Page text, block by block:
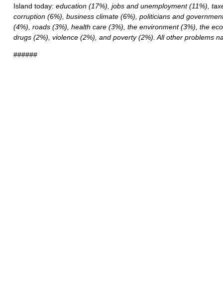
Island today: education (17%), jobs and unemployment (11%),
corruption (6%), business climate (6%), politicians and
(4%), roads (3%), health care (3%), the environment (3%), the
drugs (2%), violence (2%), and poverty (2%). All other problems
######